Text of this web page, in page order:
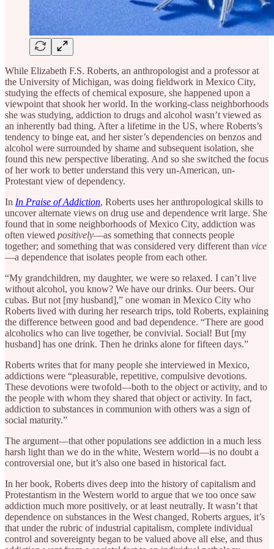
While Elizabeth F.S. Roberts, an anthropologist and a professor at
the University of Michigan, was doing fieldwork in Mexico City,
studying the effects of chemical exposure, she happened upon a
viewpoint that shook her world. In the working-class neighborhoods
she was studying, addiction to drugs and alcohol wasn’t viewed as
an inherently bad thing. After a lifetime in the US, where Roberts’s
tendency to binge eat, and her sister’s dependencies on benzos and
alcohol were surrounded by shame and subsequent isolation, she
found this new perspective liberating. And so she switched the focus
of her work to better understand this very un-American, un-
Protestant view of dependency.
In In Praise of Addiction, Roberts uses her anthropological skills to
uncover alternate views on drug use and dependence writ large. She
found that in some neighborhoods of Mexico City, addiction was
often viewed positively—as something that connects people
together; and something that was considered very different than vice
—a dependence that isolates people from each other.
“My grandchildren, my daughter, we were so relaxed. I can’t live
without alcohol, you know? We have our drinks. Our beers. Our
cubas. But not [my husband],” one woman in Mexico City who
Roberts lived with during her research trips, told Roberts, explaining
the difference between good and bad dependence. “There are good
alcoholics who can live together, be convivial. Social! But [my
husband] has one drink. Then he drinks alone for fifteen days.”
Roberts writes that for many people she interviewed in Mexico,
addictions were “pleasurable, repetitive, compulsive devotions.
These devotions were twofold—both to the object or activity, and to
the people with whom they shared that object or activity. In fact,
addiction to substances in communion with others was a sign of
social maturity.”
The argument—that other populations see addiction in a much less
harsh light than we do in the white, Western world—is no doubt a
controversial one, but it’s also one based in historical fact.
In her book, Roberts dives deep into the history of capitalism and
Protestantism in the Western world to argue that we too once saw
addiction much more positively, or at least neutrally. It wasn’t that
dependence on substances in the West changed, Roberts argues, it’s
that under the rubric of industrial capitalism, complete individual
control and sovereignty began to be valued above all else, and thus